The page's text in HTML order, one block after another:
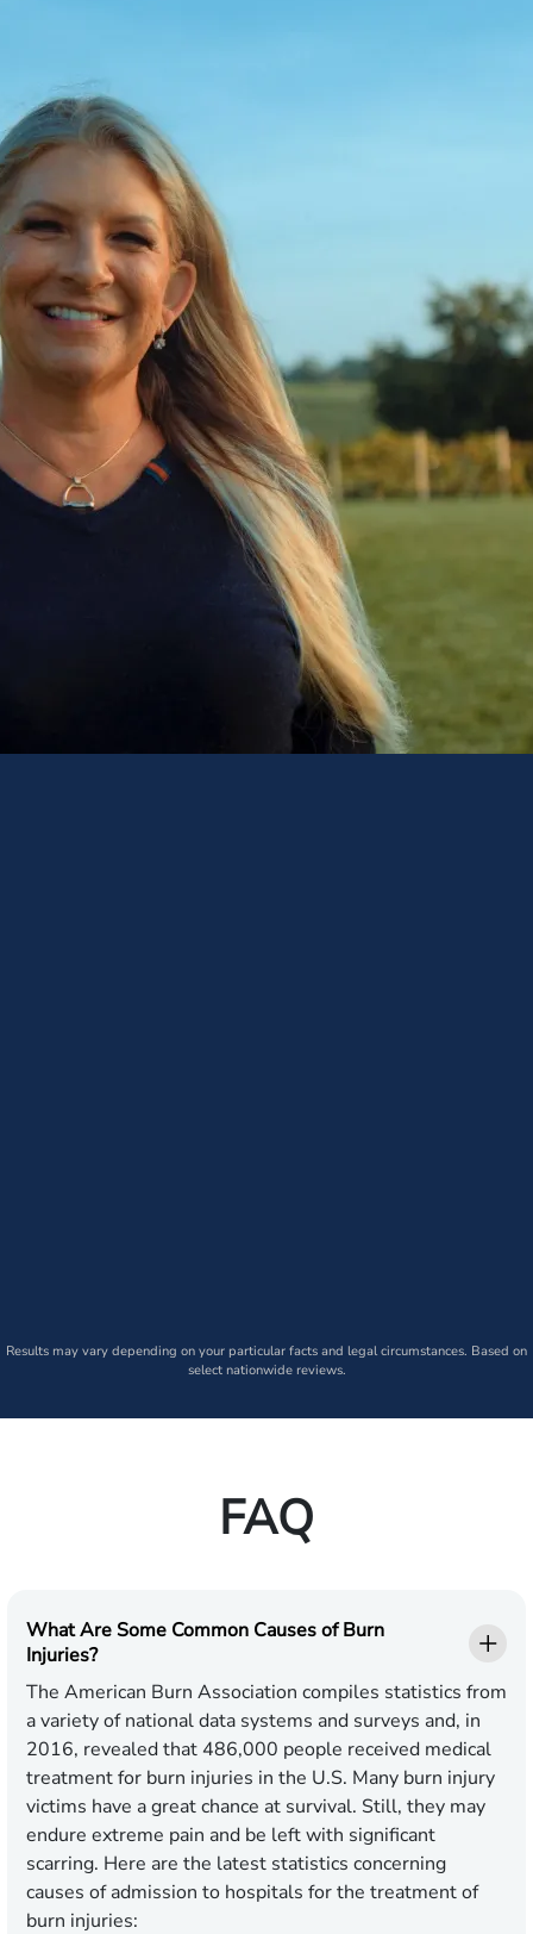
Results may vary depending on your particular facts and legal circumstances. Based on
select nationwide reviews.
FAQ
What Are Some Common Causes of Burn
Injuries?
The American Burn Association compiles statistics from
a variety of national data systems and surveys and, in
2016, revealed that 486,000 people received medical
treatment for burn injuries in the U.S. Many burn injury
victims have a great chance at survival. Still, they may
endure extreme pain and be left with significant
scarring. Here are the latest statistics concerning
causes of admission to hospitals for the treatment of
burn injuries: